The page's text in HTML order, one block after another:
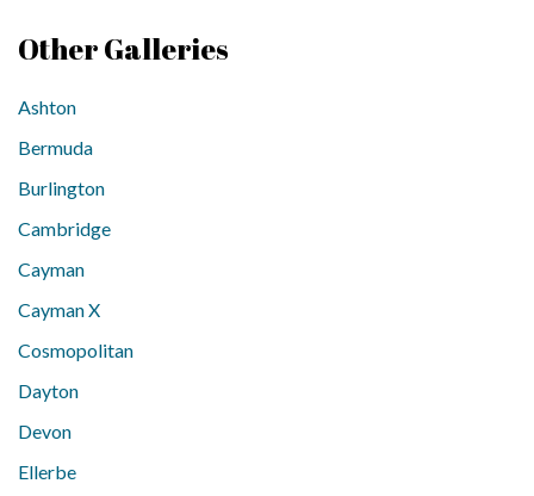
Other Galleries
Ashton
Bermuda
Burlington
Cambridge
Cayman
Cayman X
Cosmopolitan
Dayton
Devon
Ellerbe